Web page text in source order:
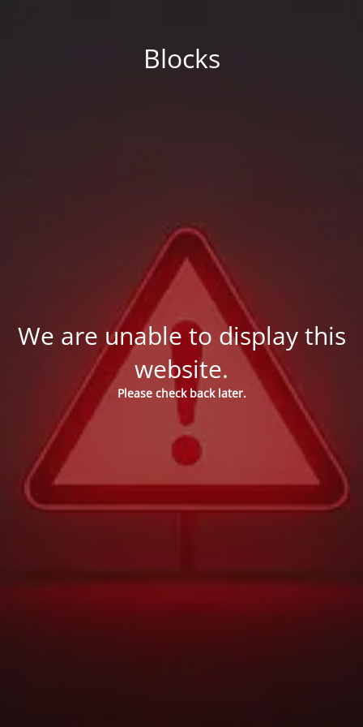
Blocks
We are unable to display this
website.
Please check back later.